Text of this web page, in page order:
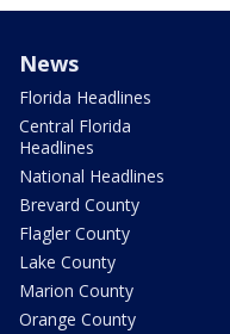
News
Florida Headlines
Central Florida
Headlines
National Headlines
Brevard County
Flagler County
Lake County
Marion County
Orange County